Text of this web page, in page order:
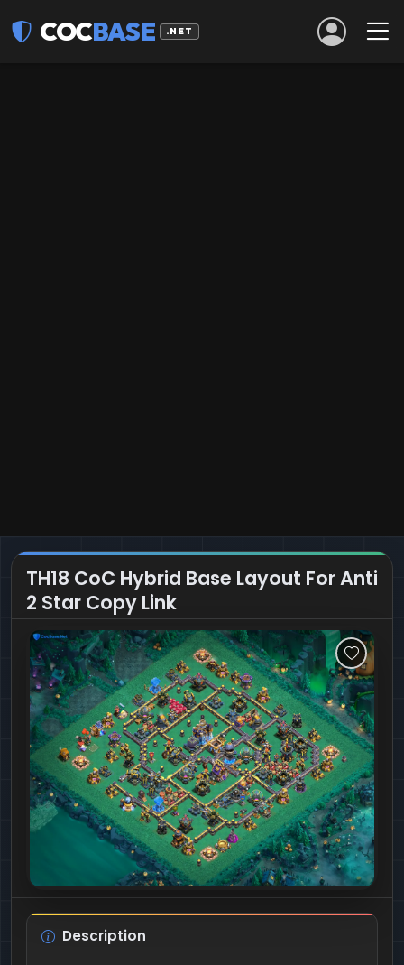
COCBASE .NET
TH18 CoC Hybrid Base Layout For Anti
2 Star Copy Link
Description